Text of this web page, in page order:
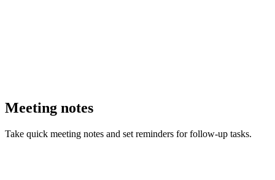
Meeting notes
Take quick meeting notes and set reminders for follow-up tasks.